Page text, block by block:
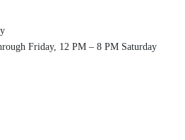
Friday, 12 PM – 8 PM Saturday